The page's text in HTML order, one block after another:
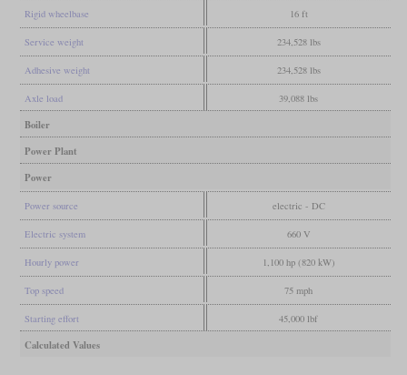
Rigid wheelbase 16 ft
Service weight 234,528 lbs
Adhesive weight 234,528 lbs
Axle load 39,088 lbs
Boiler
Power Plant
Power
Power source electric - DC
Electric system 660 V
Hourly power 1,100 hp (820 kW)
Top speed 75 mph
Starting effort 45,000 lbf
Calculated Values